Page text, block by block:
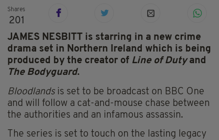
Shares
201
JAMES NESBITT is starring in a new crime
drama set in Northern Ireland which is being
produced by the creator of Line of Dutyand
The Bodyguard.
Bloodlandsis set to be broadcast on BBC One
and will follow a cat-and-mouse chase between
the authorities and an infamous assassin.
The series is set to touch on the lasting legacy